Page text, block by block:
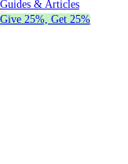
Guides & Articles
Give 25%, Get 25%